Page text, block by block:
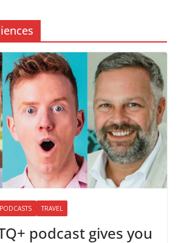
PODCASTS TRAVEL
podcast gives you